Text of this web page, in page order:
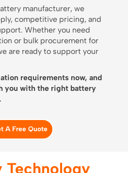
manufacturer, we
competitive pricing, and
Whether you need
or bulk procurement for
are ready to support your
requirements now, and
you with the right battery
A Free Quote
Technology